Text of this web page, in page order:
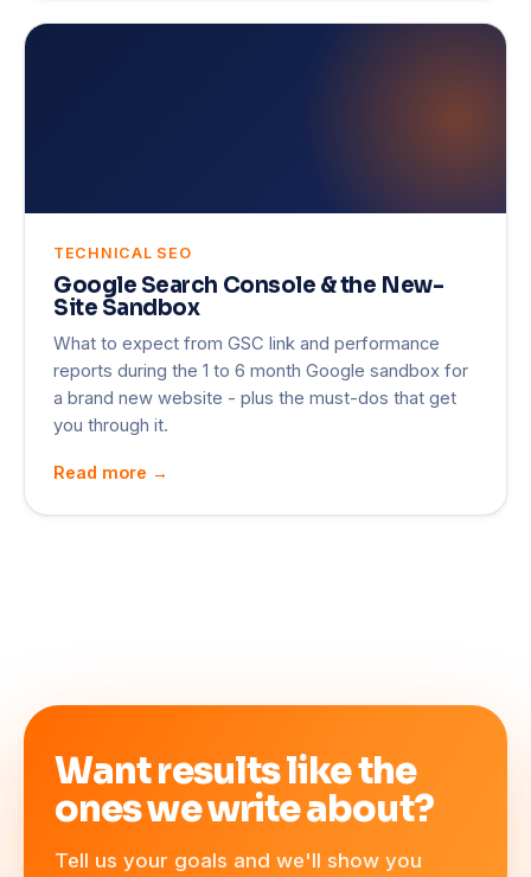
TECHNICAL SEO
Google Search Console & the New-
Site Sandbox
What to expect from GSC link and performance
reports during the 1 to 6 month Google sandbox for
a brand new website - plus the must-dos that get
you through it.
Read more →
Want results like the
ones we write about?
Tell us your goals and we'll show you